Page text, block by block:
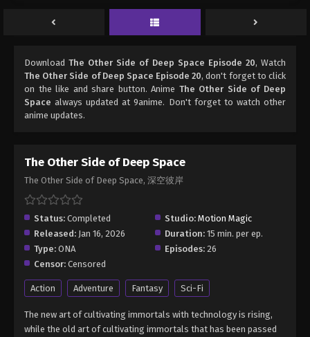
DownloadThe Other Side of Deep Space Episode 20, Watch
The Other Side of Deep Space Episode 20, don't forget to click
on the like and share button. Anime The Other Side of Deep
Space always updated at 9anime. Don't forget to watch other
anime updates.
The Other Side of Deep Space
The Other Side of Deep Space, 深空彼岸
Status: Completed Studio: Motion Magic
Released: Jan 16, 2026 Duration: 15 min. per ep.
Type: ONA Episodes: 26
Censor: Censored
Action Adventure Fantasy Sci-Fi
The new art of cultivating immortals with technology is rising,
while the old art of cultivating immortals that has been passed